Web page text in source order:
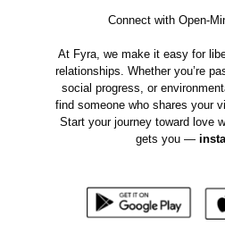
Connect with Open-
At Fyra, we make it easy for
relationships. Whether you’re
social progress, or
find someone who shares your
Start your journey toward love
gets you —